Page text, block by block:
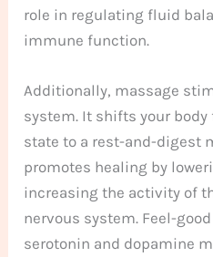
role in regulating fluid
immune function.
Additionally, massage
system. It shifts your
state to a rest-and-digest
promotes healing by
increasing the activity of
nervous system. Feel-
serotonin and dopamine